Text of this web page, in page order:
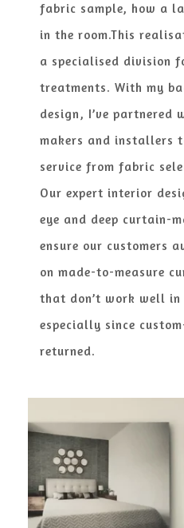
fabric sample, how a
in the room.This
a speciali​sed division
treatments. With my
design, I’ve
makers and installers
service from fabric
Our expert interior
eye and deep curtain-
ensure our customers
on made-to-measure
that don’t work well in
especially since
returned.​